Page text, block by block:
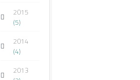
2015
(5)
2014
(4)
2013